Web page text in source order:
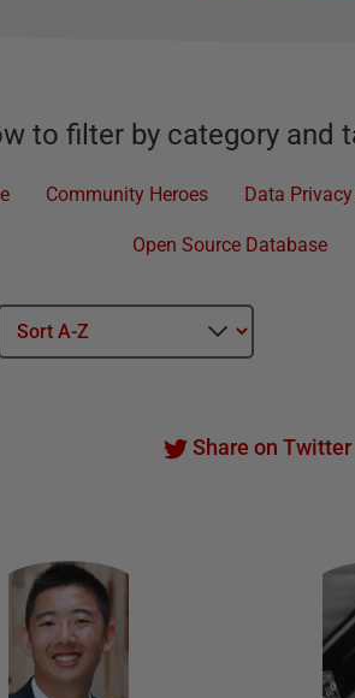
to filter by category and
Community Heroes Data
Open Source Database
Share on Twitter